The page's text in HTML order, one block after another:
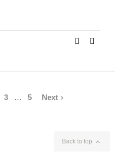
3 … 5 Next 
Back to top 